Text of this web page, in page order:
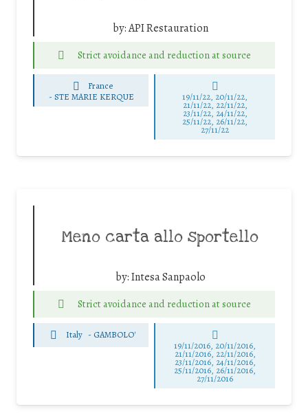
by:API Restauration
Strict avoidance and reduction at source
France
- STE MARIE KERQUE 19/11/22, 20/11/22,
21/11/22, 22/11/22,
23/11/22, 24/11/22,
25/11/22, 26/11/22,
27/11/22
Meno carta allo sportello
by:Intesa Sanpaolo
Strict avoidance and reduction at source
Italy - GAMBOLO'
19/11/2016, 20/11/2016,
21/11/2016, 22/11/2016,
23/11/2016, 24/11/2016,
25/11/2016, 26/11/2016,
27/11/2016